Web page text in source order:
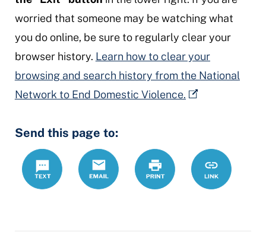
worried that someone may be watching what
you do online, be sure to regularly clear your
browser history. Learn how to clear your
browsing and search history from the National
Network to End Domestic Violence.
Send this page to:
Text
Email Print
https://
crpo
Link